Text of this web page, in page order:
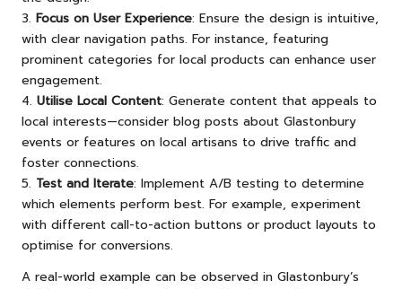
3. Focus on User Experience: Ensure the design is intuitive,
with clear navigation paths. For instance, featuring
prominent categories for local products can enhance user
engagement.
4. Utilise Local Content: Generate content that appeals to
local interests—consider blog posts about Glastonbury
events or features on local artisans to drive traffic and
foster connections.
5. Test and Iterate: Implement A/B testing to determine
which elements perform best. For example, experiment
with different call-to-action buttons or product layouts to
optimise for conversions.
A real-world example can be observed in Glastonbury’s